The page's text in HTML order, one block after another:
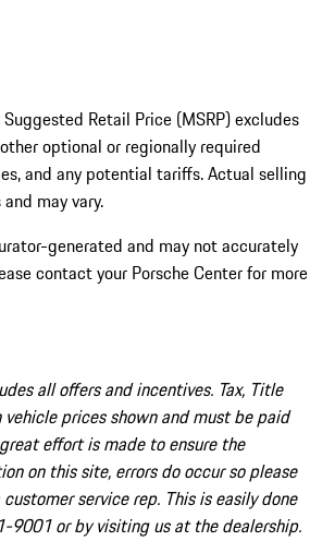
Retail Price (MSRP) excludes
optional or regionally required
and any potential tariffs. Actual selling
may vary.
generated and may not accurately
contact your Porsche Center for more
all offers and incentives. Tax, Title
prices shown and must be paid
effort is made to ensure the
on this site, errors do occur so please
service rep. This is easily done
or by visiting us at the dealership.